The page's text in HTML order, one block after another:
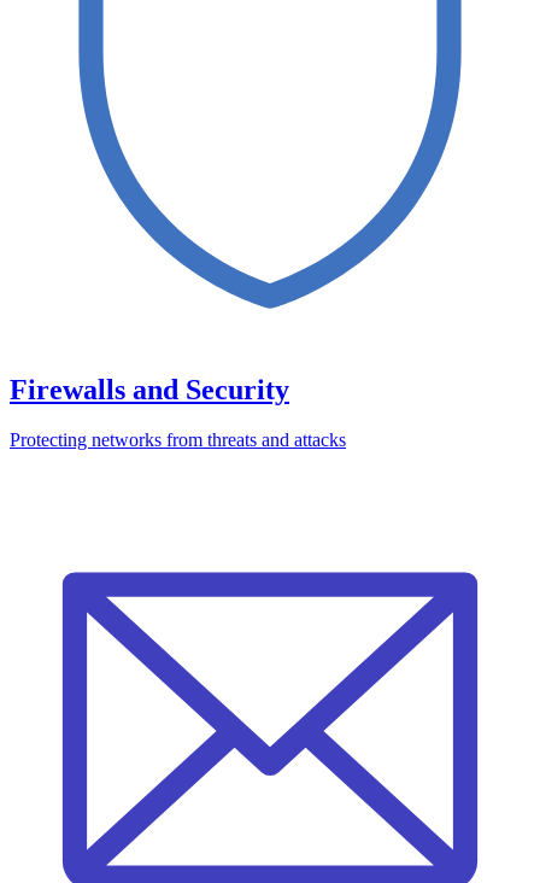
Firewalls and Security
Protecting networks from threats and attacks